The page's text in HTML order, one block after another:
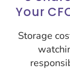
Your
Storage